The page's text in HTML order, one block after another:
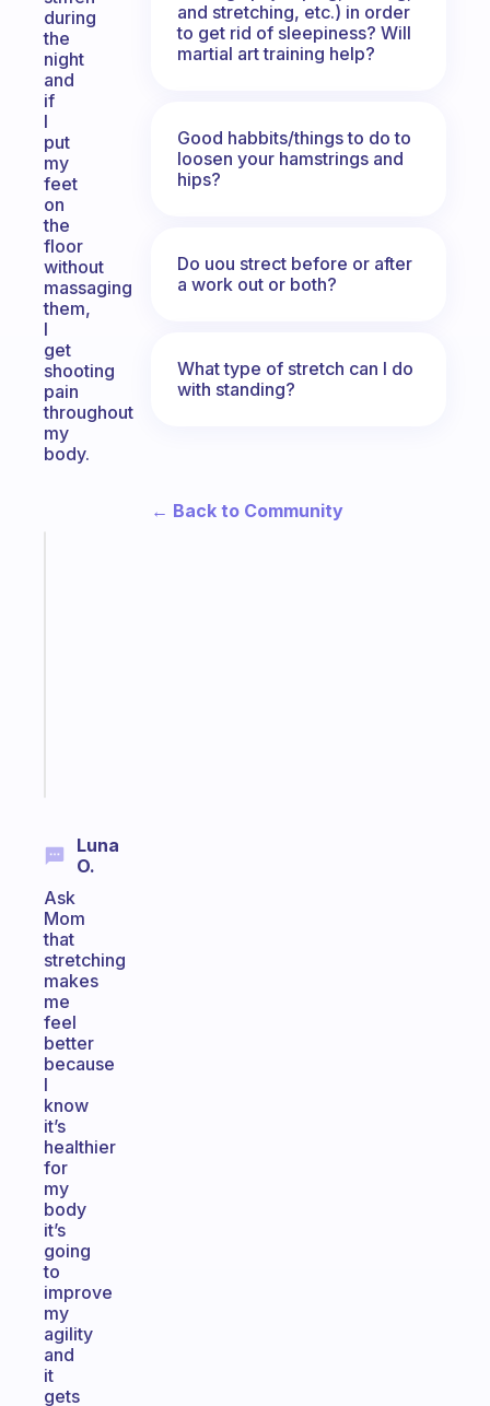
during
the
night
and
if
I
put
my
feet
on
the
floor
without
massaging
them,
I
get
shooting
pain
throughout
my
body.
Luna
O.
Ask
Mom
that
stretching
makes
me
feel
better
because
I
know
it’s
healthier
for
my
body
it’s
going
to
improve
my
agility
and
it
gets
and stretching, etc.) in order
to get rid of sleepiness? Will
martial art training help?
Good habbits/things to do to
loosen your hamstrings and
hips?
Do uou strect before or after
a work out or both?
What type of stretch can I do
with standing?
← Back to Community